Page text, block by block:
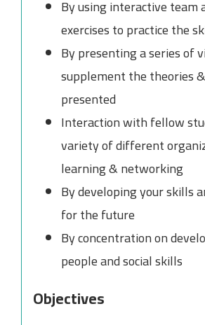
By using interactive team
exercises to practice the
By presenting a series of
supplement the theories
presented
Interaction with fellow
variety of different
learning & networking
By developing your skills
for the future
By concentration on
people and social skills
Objectives